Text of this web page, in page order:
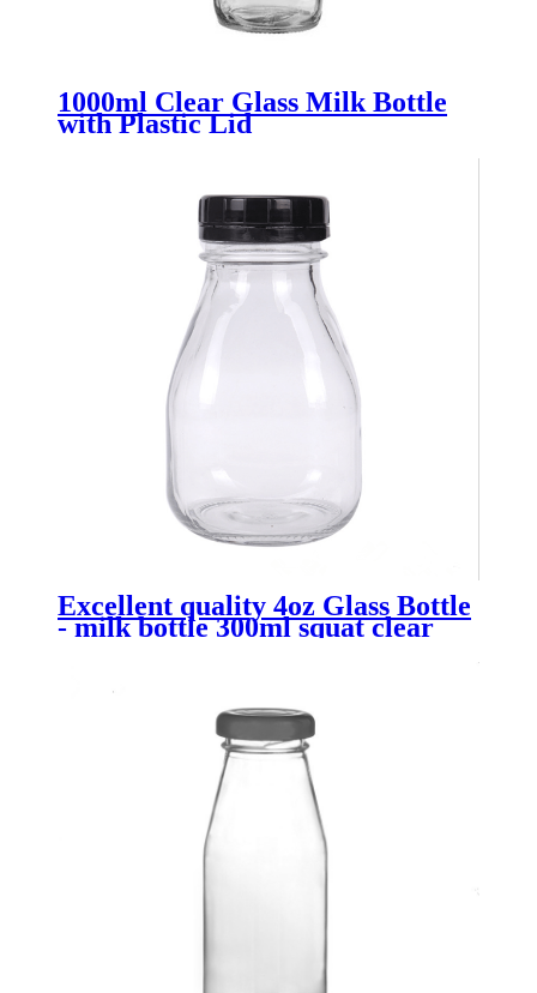
1000ml Clear Glass Milk Bottle
with Plastic Lid
Excellent quality 4oz Glass Bottle
- milk bottle 300ml squat clear